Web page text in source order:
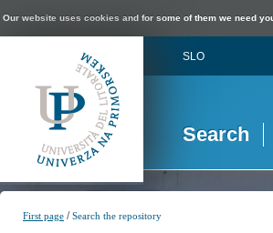
Our website uses cookies and for some of them we need
SLO
Search
First page /Search the repository